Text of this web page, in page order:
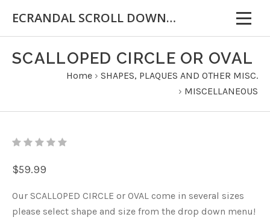
ECRANDAL SCROLL DOWN FOR IMPORTANT INFORMATION
SCALLOPED CIRCLE OR OVAL
Home › SHAPES, PLAQUES AND OTHER MISC.
› MISCELLANEOUS
$59.99
Our SCALLOPED CIRCLE or OVAL come in several sizes
please select shape and size from the drop down menu!